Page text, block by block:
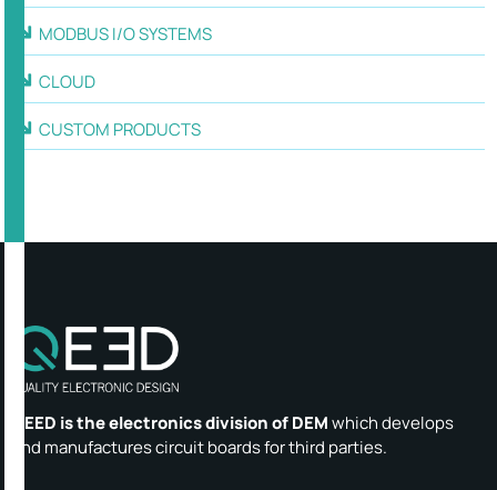
MODBUS I/O SYSTEMS
CLOUD
CUSTOM PRODUCTS
QEED is the electronics division of DEMwhich develops
and manufactures circuit boards for third parties.